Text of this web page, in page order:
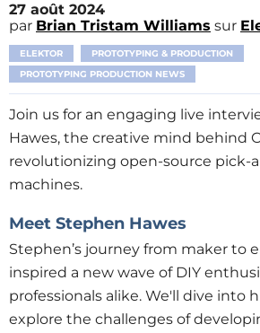
27 août 2024
par Brian Tristam Williams sur
ELEKTOR
PROTOTYPING & PRODUCTION
PROTOTYPING PRODUCTION NEWS
Join us for an engaging live
Hawes, the creative mind behind
revolutionizing open-source pick-
machines.
Meet Stephen Hawes
Stephen’s journey from maker to
inspired a new wave of DIY
professionals alike. We'll dive into
explore the challenges of